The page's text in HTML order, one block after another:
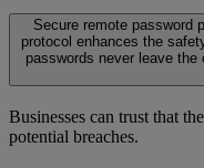
Secure remote password
protocol enhances the
passwords never leave the
Businesses can trust that
potential breaches.